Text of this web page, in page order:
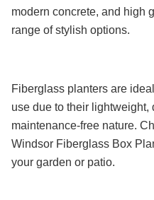
modern concrete, and high
range of stylish options.
Fiberglass planters are
use due to their lightweight,
maintenance-free nature.
Windsor Fiberglass Box
your garden or patio.